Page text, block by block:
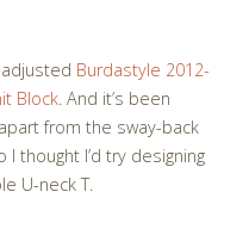
adjusted Burdastyle 2012-
Block. And it’s been
from the sway-back
thought I’d try designing
U-neck T.